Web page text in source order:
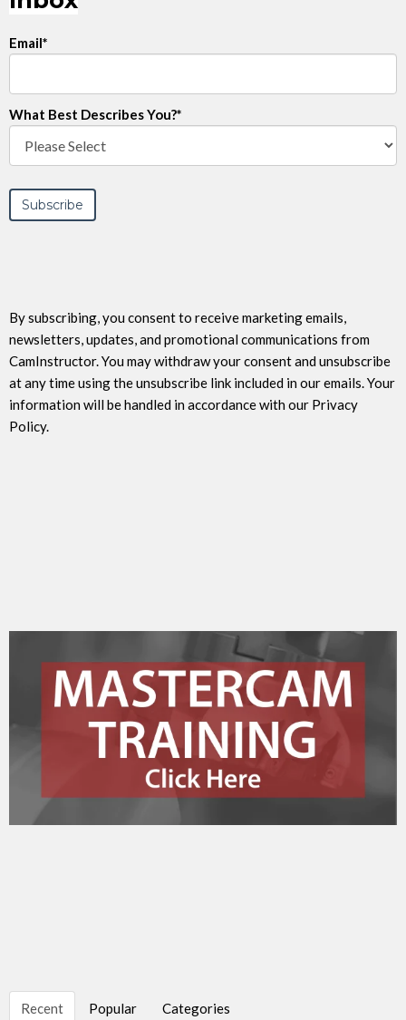
Email*
What Best Describes You?*
By subscribing, you consent to receive marketing emails,
newsletters, updates, and promotional communications from
CamInstructor. You may withdraw your consent and unsubscribe
at any time using the unsubscribe link included in our emails. Your
information will be handled in accordance with our Privacy
Policy.
Recent Popular Categories